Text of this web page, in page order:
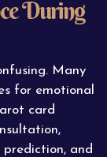
During
Many
for emotional
card
prediction, and